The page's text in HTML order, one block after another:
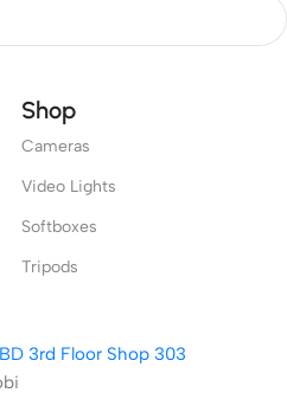
Shop
Cameras
Video Lights
Softboxes
Tripods
3rd Floor Shop 303